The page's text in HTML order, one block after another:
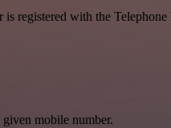
registered with the Telephone
mobile number.